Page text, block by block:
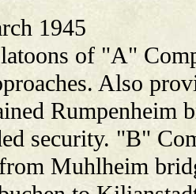
1945
of "A"
Also
Rumpenheim
security. "B"
Muhlheim